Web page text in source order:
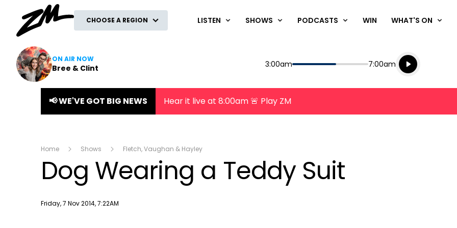
CHOOSE A REGION LISTEN SHOWS PODCASTS WIN WHAT'S ON
ON AIR NOW
Bree & Clint Start
3:00am End
7:00am
Playing for
Listen live
Listen to
📢 WE'VE GOT BIG NEWS Hear it live at 8:00am 🚨 Play ZM
Home Shows Fletch, Vaughan & Hayley
Dog Wearing a Teddy Suit
Publish date
Friday, 7 Nov 2014, 7:22AM